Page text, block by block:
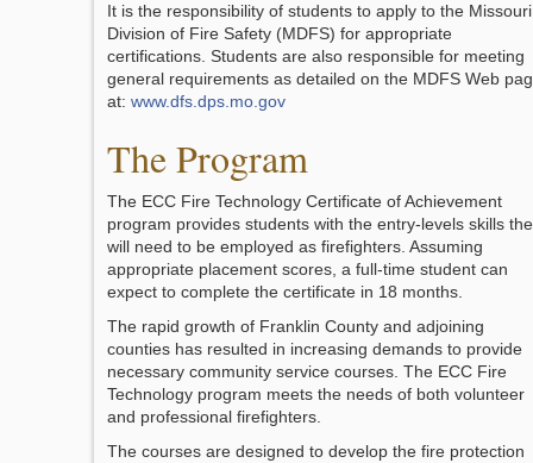
It is the responsibility of students to apply to the Missouri
Division of Fire Safety (MDFS) for appropriate
certifications. Students are also responsible for meeting
general requirements as detailed on the MDFS Web
at: www.dfs.dps.mo.gov
The Program
The ECC Fire Technology Certificate of Achievement
program provides students with the entry-levels skills
will need to be employed as firefighters. Assuming
appropriate placement scores, a full-time student can
expect to complete the certificate in 18 months.
The rapid growth of Franklin County and adjoining
counties has resulted in increasing demands to provide
necessary community service courses. The ECC Fire
Technology program meets the needs of both volunteer
and professional firefighters.
The courses are designed to develop the fire protection